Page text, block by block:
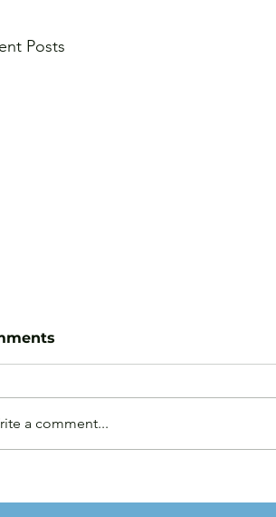
Posts
Why Capital
a comment...